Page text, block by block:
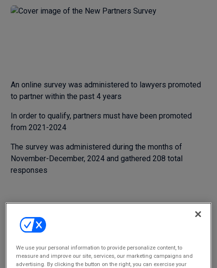
Benchmarking Tool
An online survey was administered to lawyers promoted
to partner within the past 4 years
In order to qualify, partners must have been promoted
from 2021-2024
The survey was administered during the months of
November-December, 2024 and gathered 208 total
responses
We use your personal information to provide personalize content, to
measure and improve our site, services, our marketing campaigns and
advertising. By clicking the button on the right, you can exercise your